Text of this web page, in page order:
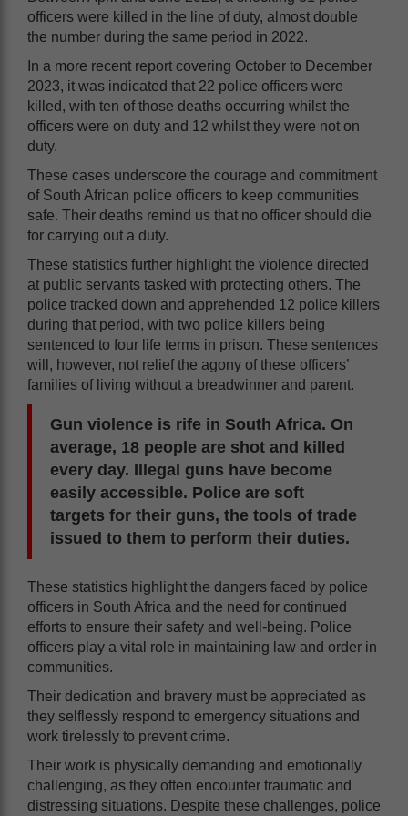
officers were killed in the line of duty, almost double
the number during the same period in 2022.
In a more recent report covering October to December
2023, it was indicated that 22 police officers were
killed, with ten of those deaths occurring whilst the
officers were on duty and 12 whilst they were not on
duty.
These cases underscore the courage and commitment
of South African police officers to keep communities
safe. Their deaths remind us that no officer should die
for carrying out a duty.
These statistics further highlight the violence directed
at public servants tasked with protecting others. The
police tracked down and apprehended 12 police killers
during that period, with two police killers being
sentenced to four life terms in prison. These sentences
will, however, not relief the agony of these officers’
families of living without a breadwinner and parent.
Gun violence is rife in South Africa. On
average, 18 people are shot and killed
every day. Illegal guns have become
easily accessible. Police are soft
targets for their guns, the tools of trade
issued to them to perform their duties.
These statistics highlight the dangers faced by police
officers in South Africa and the need for continued
efforts to ensure their safety and well-being. Police
officers play a vital role in maintaining law and order in
communities.
Their dedication and bravery must be appreciated as
they selflessly respond to emergency situations and
work tirelessly to prevent crime.
Their work is physically demanding and emotionally
challenging, as they often encounter traumatic and
distressing situations. Despite these challenges, police